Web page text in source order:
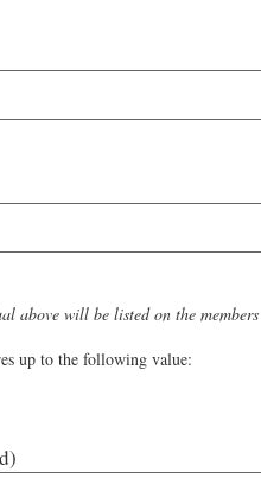
above will be listed on the
up to the following value: